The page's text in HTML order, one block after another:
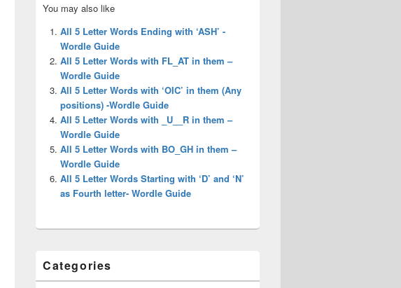
Sidebar
Widget
Area
You may also like
All 5 Letter Words Ending with ‘ASH’ -
Wordle Guide
All 5 Letter Words with FL_AT in them –
Wordle Guide
All 5 Letter Words with ‘OIC’ in them (Any
positions) -Wordle Guide
All 5 Letter Words with _U__R in them –
Wordle Guide
All 5 Letter Words with BO_GH in them –
Wordle Guide
All 5 Letter Words Starting with ‘D’ and ‘N’
as Fourth letter- Wordle Guide
Categories